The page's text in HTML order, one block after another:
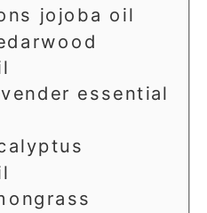
jojoba oil
essential